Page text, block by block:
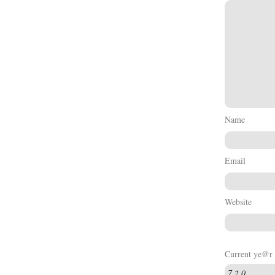
Name
Email
Website
Current ye@r